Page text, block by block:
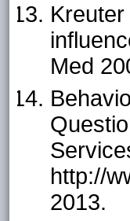
Med
http://
2013.